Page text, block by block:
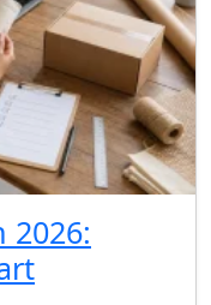
2026: